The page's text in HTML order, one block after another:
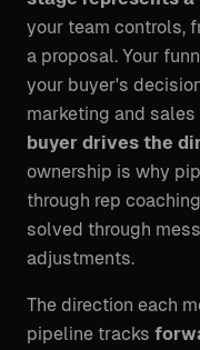
your team controls,
a proposal. Your
your buyer's
marketing and
buyer drives the
ownership is why
through rep
solved through
adjustments.
The direction each
pipeline tracks